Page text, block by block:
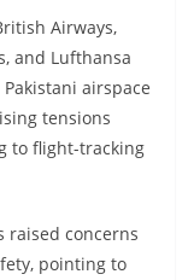
Airways,
and Lufthansa
airspace
tensions
to flight-tracking
raised concerns
pointing to